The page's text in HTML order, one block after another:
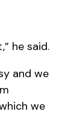
he said.
and we
we